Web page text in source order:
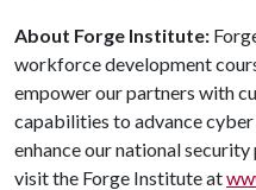
About Forge Institute:
workforce development
empower our partners with
capabilities to advance
enhance our national
visit the Forge Institute at